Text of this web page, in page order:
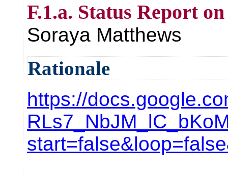
F.1.a. Status Report
Soraya Matthews
Rationale
https://